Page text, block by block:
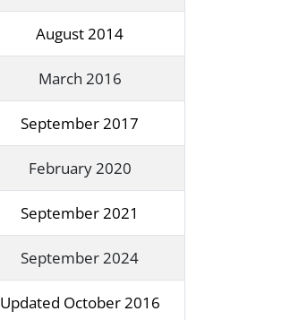
August 2014
March 2016
September 2017
February 2020
September 2021
September 2024
Updated October 2016